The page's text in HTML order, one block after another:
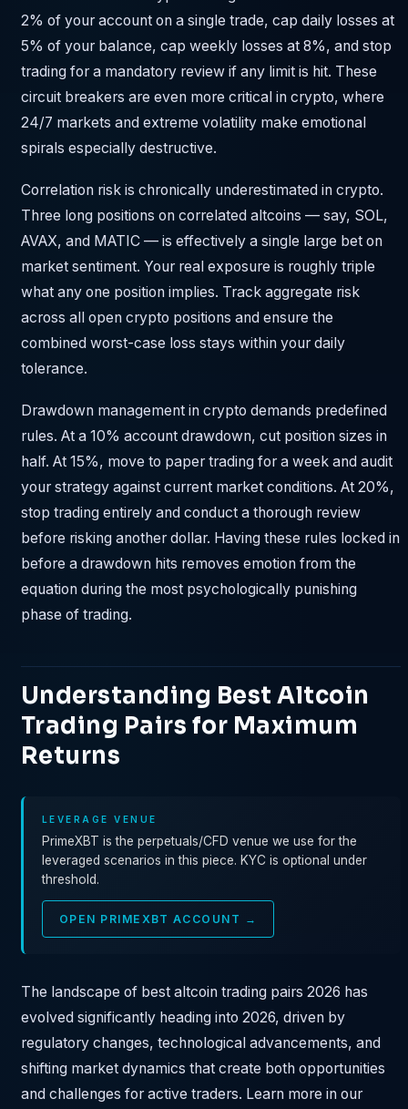
2% of your account on a single trade, cap daily losses at
5% of your balance, cap weekly losses at 8%, and stop
trading for a mandatory review if any limit is hit. These
circuit breakers are even more critical in crypto, where
24/7 markets and extreme volatility make emotional
spirals especially destructive.
Correlation risk is chronically underestimated in crypto.
Three long positions on correlated altcoins — say, SOL,
AVAX, and MATIC — is effectively a single large bet on
market sentiment. Your real exposure is roughly triple
what any one position implies. Track aggregate risk
across all open crypto positions and ensure the
combined worst-case loss stays within your daily
tolerance.
Drawdown management in crypto demands predefined
rules. At a 10% account drawdown, cut position sizes in
half. At 15%, move to paper trading for a week and audit
your strategy against current market conditions. At 20%,
stop trading entirely and conduct a thorough review
before risking another dollar. Having these rules locked in
before a drawdown hits removes emotion from the
equation during the most psychologically punishing
phase of trading.
Understanding Best Altcoin
Trading Pairs for Maximum
Returns
LEVERAGE VENUE
PrimeXBT is the perpetuals/CFD venue we use for the
leveraged scenarios in this piece. KYC is optional under
threshold.
OPEN PRIMEXBT ACCOUNT →
The landscape of best altcoin trading pairs 2026 has
evolved significantly heading into 2026, driven by
regulatory changes, technological advancements, and
shifting market dynamics that create both opportunities
and challenges for active traders. Learn more in our